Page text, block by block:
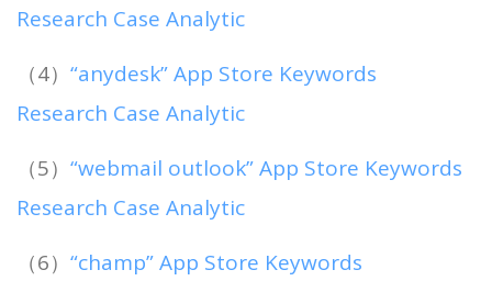
Research Case Analytic
（4） “anydesk” App Store Keywords
Research Case Analytic
（5） “webmail outlook” App Store Keywords
Research Case Analytic
（6） “champ” App Store Keywords